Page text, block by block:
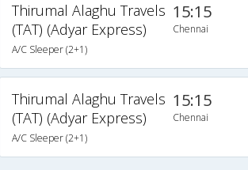
Thirumal Alaghu Travels
(TAT) (Adyar Express)
A/C Sleeper (2+1)
15:15
Chennai
Thirumal Alaghu Travels
(TAT) (Adyar Express)
A/C Sleeper (2+1)
15:15
Chennai